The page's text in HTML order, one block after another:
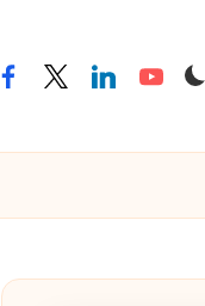
facebooktwitterlinkedinyoutube